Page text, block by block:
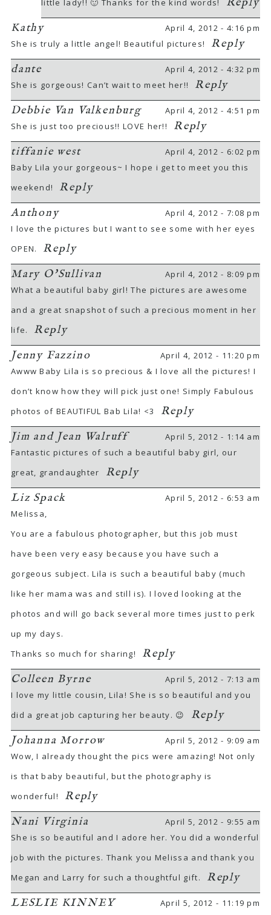
little lady!! 🙂 Thanks for the kind words!
Kathy
April 4, 2012 - 4:16 pm
She is truly a little angel! Beautiful pictures!
Reply
dante
April 4, 2012 - 4:32 pm
She is gorgeous! Can’t wait to meet her!!
Reply
Debbie Van Valkenburg
April 4, 2012 - 4:51 pm
She is just too precious!! LOVE her!!
Reply
tiffanie west
April 4, 2012 - 6:02 pm
Baby Lila your gorgeous~ I hope i get to meet you this
weekend!
Reply
Anthony
April 4, 2012 - 7:08 pm
I love the pictures but I want to see some with her eyes
OPEN.
Reply
Mary O'Sullivan
April 4, 2012 - 8:09 pm
What a beautiful baby girl! The pictures are awesome
and a great snapshot of such a precious moment in her
life.
Reply
Jenny Fazzino
April 4, 2012 - 11:20 pm
Awww Baby Lila is so precious & I love all the pictures! I
don’t know how they will pick just one! Simply Fabulous
photos of BEAUTIFUL Bab Lila! <3
Reply
Jim and Jean Walruff
April 5, 2012 - 1:14 am
Fantastic pictures of such a beautiful baby girl, our
great, grandaughter
Reply
Liz Spack
April 5, 2012 - 6:53 am
Melissa,
You are a fabulous photographer, but this job must
have been very easy because you have such a
gorgeous subject. Lila is such a beautiful baby (much
like her mama was and still is). I loved looking at the
photos and will go back several more times just to perk
up my days.
Thanks so much for sharing!
Reply
Colleen Byrne
April 5, 2012 - 7:13 am
I love my little cousin, Lila! She is so beautiful and you
did a great job capturing her beauty. 😉
Reply
Johanna Morrow
April 5, 2012 - 9:09 am
Wow, I already thought the pics were amazing! Not only
is that baby beautiful, but the photography is
wonderful!
Reply
Nani Virginia
April 5, 2012 - 9:55 am
She is so beautiful and I adore her. You did a wonderful
job with the pictures. Thank you Melissa and thank you
Megan and Larry for such a thoughtful gift.
Reply
LESLIE KINNEY
April 5, 2012 - 11:19 pm